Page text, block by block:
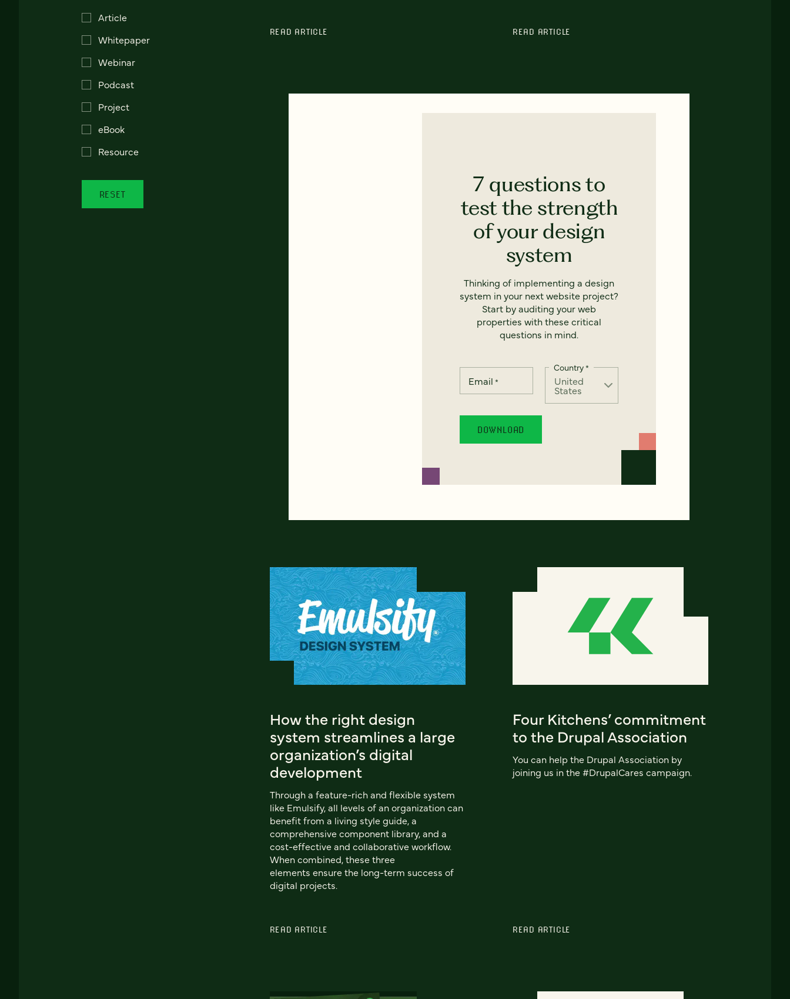
Article
Whitepaper
Webinar
Podcast
Project
eBook
Resource
RESET
READ ARTICLE READ ARTICLE
7 questions to
test the strength
of your design
system
Thinking of implementing a design
system in your next website project?
Start by auditing your web
properties with these critical
questions in mind.
Email *
Country*
How the right design
system streamlines a large
organization’s digital
development
Through a feature-rich and flexible system
like Emulsify, all levels of an organization can
benefit from a living style guide, a
comprehensive component library, and a
cost-effective and collaborative workflow.
When combined, these three
elements ensure the long-term success of
digital projects.
READ ARTICLE
Four Kitchens’ commitment
to the Drupal Association
You can help the Drupal Association by
joining us in the #DrupalCares campaign.
READ ARTICLE